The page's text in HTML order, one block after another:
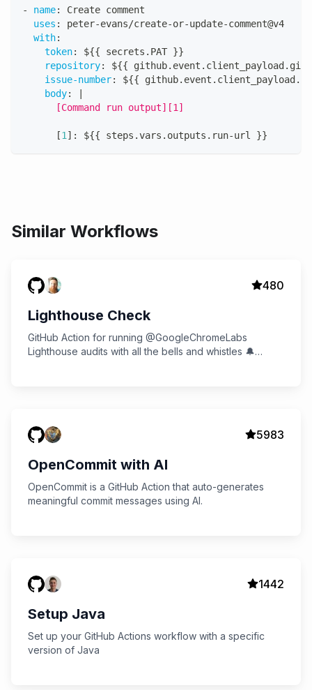
- name:
Create comment
uses : peter-evans/create-or-update-comment@v4
with:
token: ${{ secrets.PAT }}
repository: ${{
issue-number: ${{
body:
      [Command run output][1]
[1 ] : ${{ steps.vars.outputs.run-url }}
Similar Workflows
480
Lighthouse Check
GitHub Action for running @GoogleChromeLabs
Lighthouse audits with all the bells and whistles 🔔
5983
OpenCommit with AI
OpenCommit is a GitHub Action that auto-generates
meaningful commit messages using AI.
1442
Setup Java
Set up your GitHub Actions workflow with a specific
version of Java